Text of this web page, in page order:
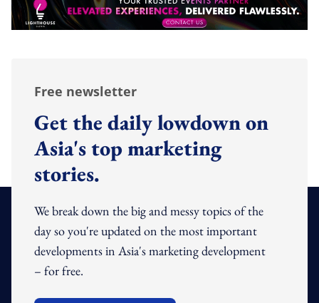
Free newsletter
Get the daily lowdown on
Asia's top marketing
stories.
We break down the big and messy topics of the
day so you're updated on the most important
developments in Asia's marketing development
– for free.